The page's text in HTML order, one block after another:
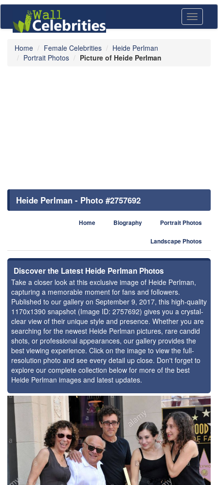
Toggle
Home Female Celebrities
Heide Perlman
Portrait Photos
Picture of Heide Perlman
Heide Perlman - Photo #2757692
Home Biography Portrait Photos
Landscape Photos
Discover the Latest Heide Perlman Photos
Take a closer look at this exclusive image of Heide Perlman,
capturing a memorable moment for fans and followers.
Published to our gallery on September 9, 2017, this high-quality
1170x1390 snapshot (Image ID: 2757692) gives you a crystal-
clear view of their unique style and presence. Whether you are
searching for the newest Heide Perlman pictures, rare candid
shots, or professional appearances, our gallery provides the
best viewing experience. Click on the image to view the full-
resolution photo and see every detail up close. Don't forget to
explore our complete collection below for more of the best
Heide Perlman images and latest updates.
⚑